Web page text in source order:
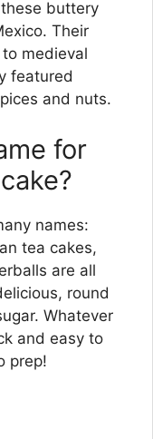
buttery
Their
medieval
featured
and nuts.
for
names:
tea cakes,
are all
round
Whatever
and easy to
prep!